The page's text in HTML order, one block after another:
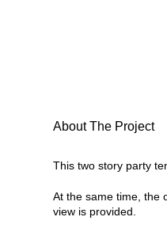
About The Project
This two story party
At the same time, the
view is provided.